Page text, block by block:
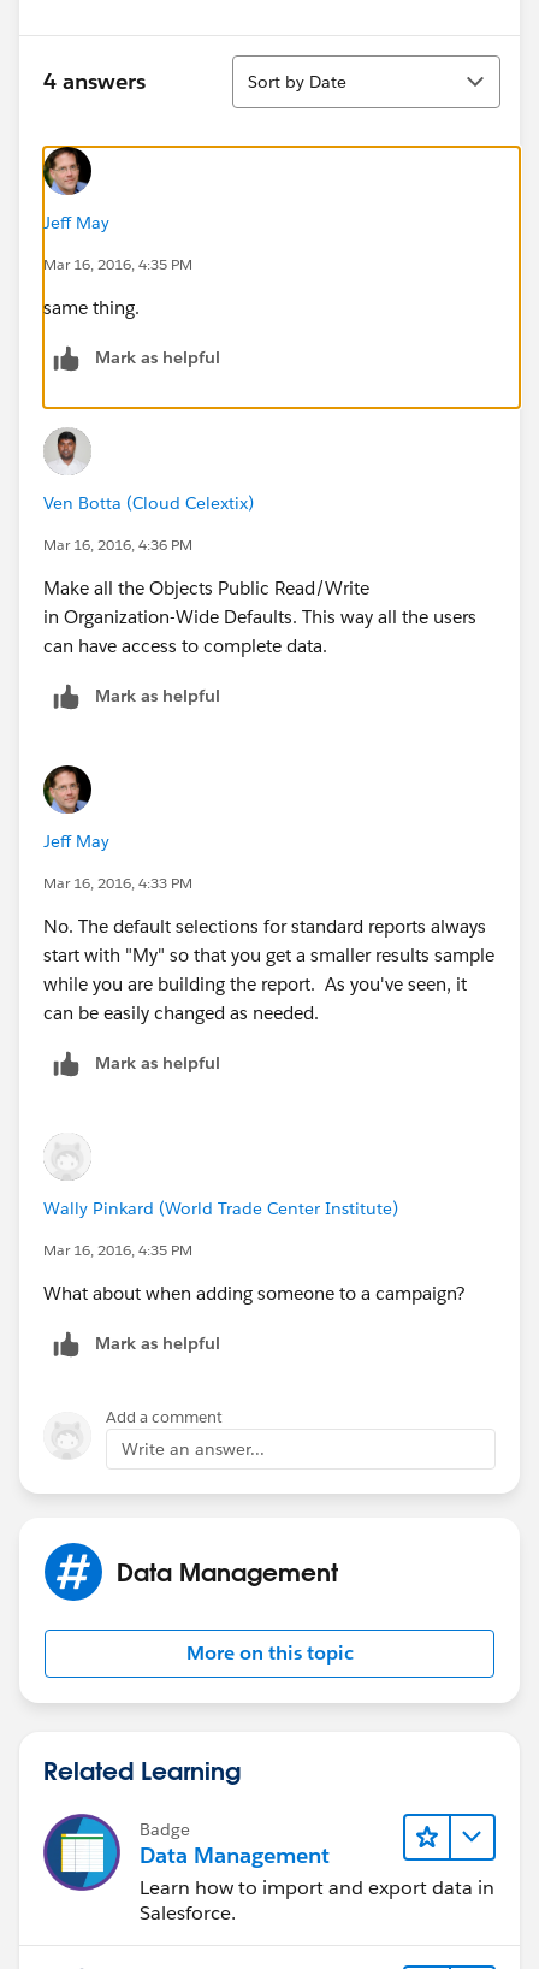
4 answers
Sort
Sort by Date
Jeff May
Mar 16, 2016, 4:35 PM
same thing.
Mark as helpful
Ven Botta (Cloud Celextix)
Mar 16, 2016, 4:36 PM
Make all the Objects Public Read/Write
in Organization-Wide Defaults. This way all the users
can have access to complete data.
Mark as helpful
Jeff May
Mar 16, 2016, 4:33 PM
No. The default selections for standard reports always
start with "My" so that you get a smaller results sample
while you are building the report. As you've seen, it
can be easily changed as needed.
Mark as helpful
Wally Pinkard (World Trade Center Institute)
Mar 16, 2016, 4:35 PM
What about when adding someone to a campaign?
Mark as helpful
Add a comment
Write an answer...
Data Management
More on this topic
Related Learning
Badge
Data Management
Learn how to import and export data in
Salesforce.